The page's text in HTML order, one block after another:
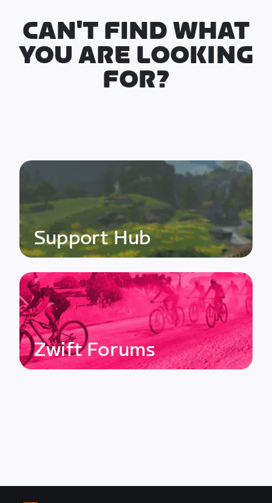
CAN'T FIND WHAT
YOU ARE LOOKING
FOR?
Support Hub
Zwift Forums